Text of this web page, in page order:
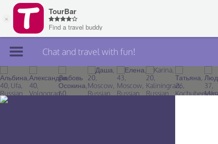
Join TourBar
Log in
Chat and travel with fun!